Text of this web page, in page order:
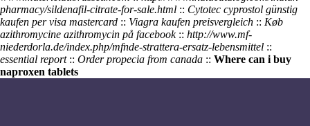
pharmacy/sildenafil-citrate-for-sale.html :: Cytotec cyprostol günstig
kaufen per visa mastercard :: Viagra kaufen preisvergleich :: Køb
azithromycine azithromycin på facebook:: http://www.mf-
niederdorla.de/index.php/mfnde-strattera-ersatz-lebensmittel ::
essential report:: Order propecia from canada :: Where can i buy
naproxen tablets